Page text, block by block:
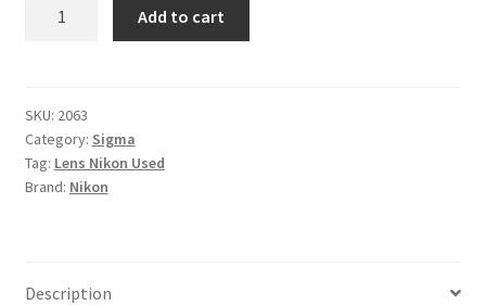
5.6
DC
Nikon
Fit
Add to cart
SKU: 2063
Category: Sigma
Tag: Lens Nikon Used
Brand: Nikon
Description